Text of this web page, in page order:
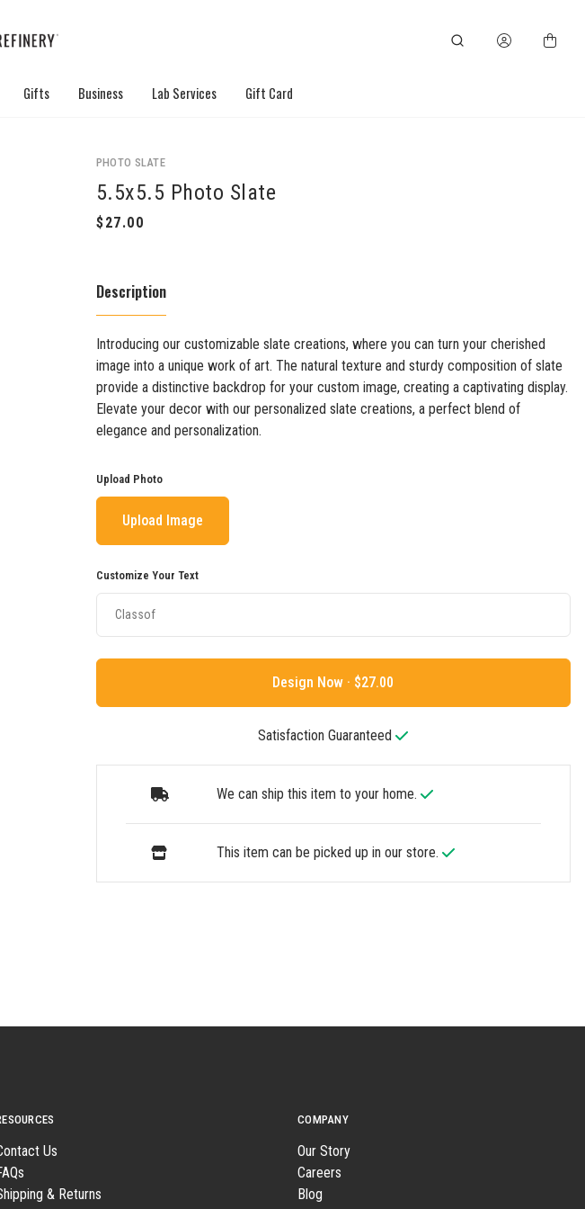
Gifts Business Lab Services Gift Card
PHOTO SLATE
5.5x5.5 Photo Slate
Description
Introducing our customizable slate creations, where you can turn your cherished
image into a unique work of art. The natural texture and sturdy composition of slate
provide a distinctive backdrop for your custom image, creating a captivating display.
Elevate your decor with our personalized slate creations, a perfect blend of
elegance and personalization.
Upload Photo
Upload Image
Customize Your Text
Design Now ·
Satisfaction Guaranteed
We can ship this item to your home.
This item can be picked up in our store.
Us
& Returns
COMPANY
Our Story
Careers
Blog